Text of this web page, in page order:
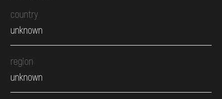
country
unknown
region
unknown